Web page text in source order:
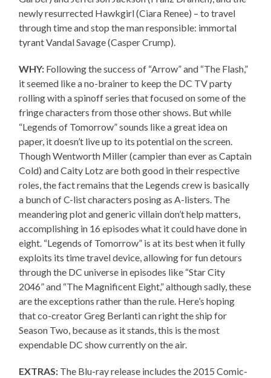
newly resurrected Hawkgirl (Ciara Renee) – to travel
through time and stop the man responsible: immortal
tyrant Vandal Savage (Casper Crump).
WHY: Following the success of “Arrow” and “The Flash,”
it seemed like a no-brainer to keep the DC TV party
rolling with a spinoff series that focused on some of the
fringe characters from those other shows. But while
“Legends of Tomorrow” sounds like a great idea on
paper, it doesn’t live up to its potential on the screen.
Though Wentworth Miller (campier than ever as Captain
Cold) and Caity Lotz are both good in their respective
roles, the fact remains that the Legends crew is basically
a bunch of C-list characters posing as A-listers. The
meandering plot and generic villain don’t help matters,
accomplishing in 16 episodes what it could have done in
eight. “Legends of Tomorrow” is at its best when it fully
exploits its time travel device, allowing for fun detours
through the DC universe in episodes like “Star City
2046” and “The Magnificent Eight,” although sadly, these
are the exceptions rather than the rule. Here’s hoping
that co-creator Greg Berlanti can right the ship for
Season Two, because as it stands, this is the most
expendable DC show currently on the air.
EXTRAS: The Blu-ray release includes the 2015 Comic-